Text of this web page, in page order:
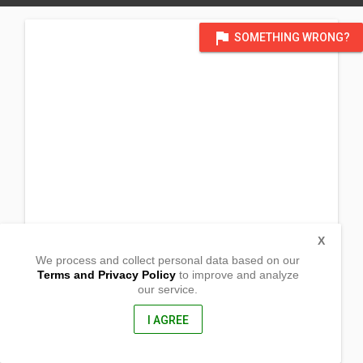
flag SOMETHING WRONG?
Lavezares, Northern Samar
We process and collect personal data based on our
Terms and Privacy Policyto improve and analyze
our service.
I AGREE
X